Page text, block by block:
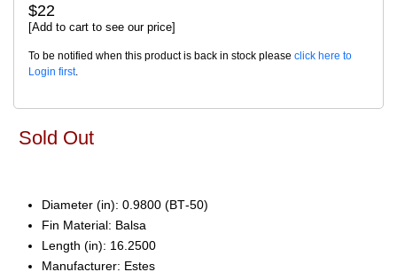
$22
[Add to cart to see our price]
To be notified when this product is back in stock please click here to
Login first.
Sold Out
Diameter (in): 0.9800 (BT‑50)
Fin Material: Balsa
Length (in): 16.2500
Manufacturer: Estes